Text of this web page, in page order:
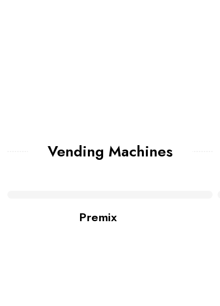
Vending Machines
Premix